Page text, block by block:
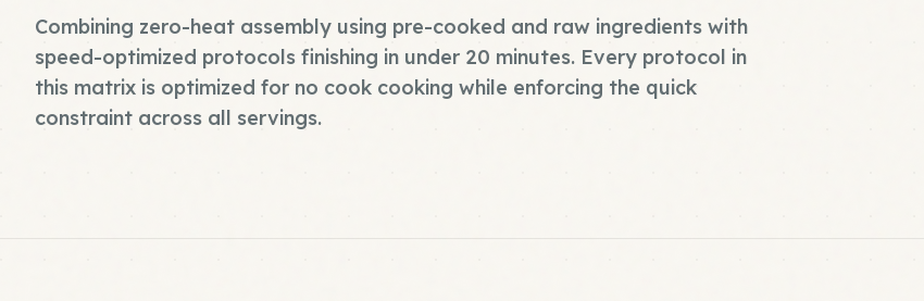
Combining zero-heat assembly using pre-cooked and raw ingredients with
speed-optimized protocols finishing in under 20 minutes. Every protocol in
this matrix is optimized for no cook cooking while enforcing the quick
constraint across all servings.